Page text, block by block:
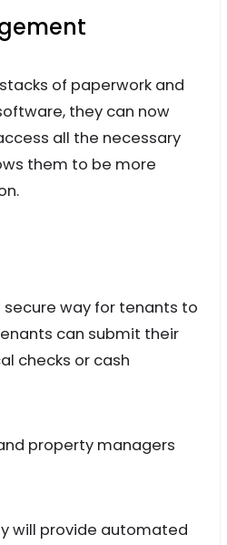
of paperwork and
they can now
all the necessary
them to be more
way for tenants to
can submit their
checks or cash
property managers
will provide automated